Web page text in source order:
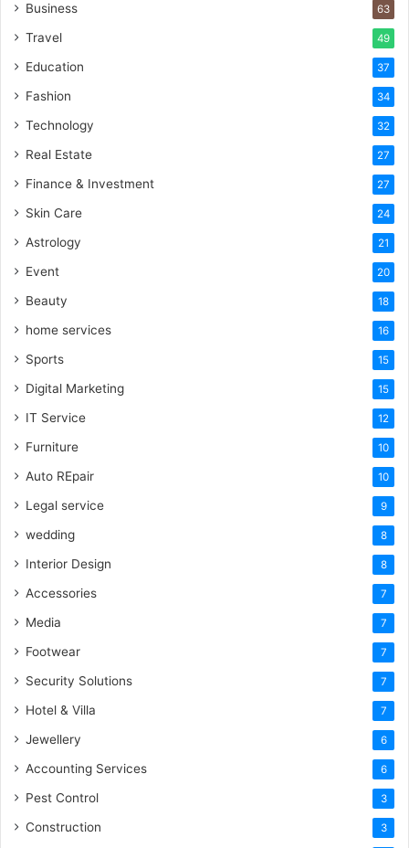
Business 63
Travel 49
Education 37
Fashion 34
Technology 32
Real Estate 27
Finance & Investment 27
Skin Care 24
Astrology 21
Event 20
Beauty 18
home services 16
Sports 15
Digital Marketing 15
IT Service 12
Furniture 10
Auto REpair 10
Legal service 9
wedding 8
Interior Design 8
Accessories 7
Media 7
Footwear 7
Security Solutions 7
Hotel & Villa 7
Jewellery 6
Accounting Services 6
Pest Control 3
Construction 3